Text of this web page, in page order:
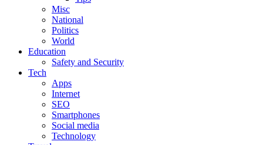
Misc
National
Politics
World
Education
Safety and Security
Tech
Apps
Internet
SEO
Smartphones
Social media
Technology